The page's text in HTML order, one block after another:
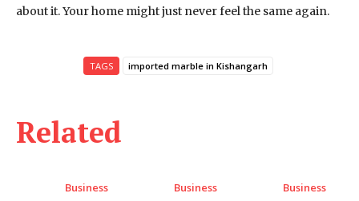
about it. Your home might just never feel the same again.
TAGS imported marble in Kishangarh
Related
Business Business Business